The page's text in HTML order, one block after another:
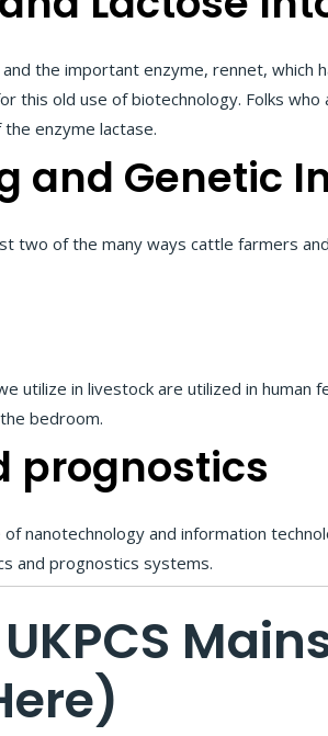
the important enzyme, rennet, which
this old use of biotechnology. Folks
enzyme lactase.
and Genetic
two of the many ways cattle farmers
utilize in livestock are utilized in human
bedroom.
prognostics
nanotechnology and information
and prognostics systems.